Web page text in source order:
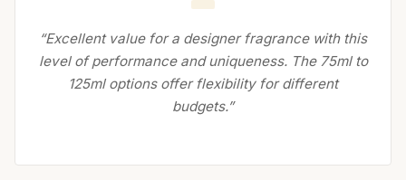
“Excellent value for a designer fragrance with this
level of performance and uniqueness. The 75ml to
125ml options offer flexibility for different
budgets.”